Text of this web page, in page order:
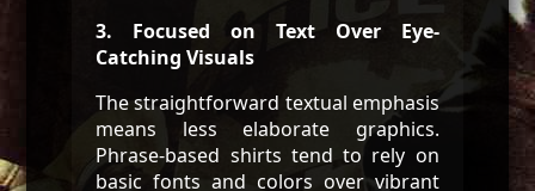
3. Focused on Text Over Eye-
Catching Visuals
The straightforward textual emphasis
means less elaborate graphics.
Phrase-based shirts tend to rely on
basic fonts and colors over vibrant